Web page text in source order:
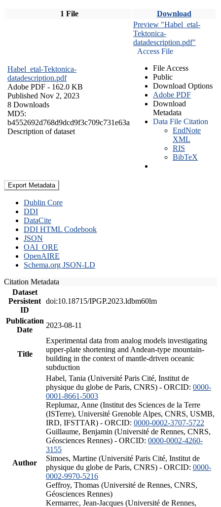
1 File Download
Habel_etal-Tektonica-
datadescription.pdf
Adobe PDF - 162.0 KB
Published Nov 2, 2023
8 Downloads
MD5:
b4552692d768d9dcd9f3c709c731e63a
Description of dataset
Preview "Habel_etal-
Tektonica-
datadescription.pdf"
Access File
File Access
Public
Download Options
Adobe PDF
Download
Metadata
Data File Citation
EndNote
XML
RIS
BibTeX
Export Metadata
Dublin Core
DDI
DataCite
DDI HTML Codebook
JSON
OAI_ORE
OpenAIRE
Schema.org JSON-LD
Citation Metadata
Dataset
Persistent
ID
doi:10.18715/IPGP.2023.ldbm60lm
Publication
Date
2023-08-11
Title
Experimental data from analog models investigating
upper-plate shortening and Andean-type mountain-
building in the context of mantle-driven oceanic
subduction
Author
Habel, Tania (Université Paris Cité, Institut de
physique du globe de Paris, CNRS) - ORCID: 0000-
0001-8661-5003
Replumaz, Anne (Institut des Sciences de la Terre
(ISTerre), Université Grenoble Alpes, CNRS, USMB,
IRD, IFSTTAR) - ORCID: 0000-0002-3707-5722
Guillaume, Benjamin (Université de Rennes, CNRS,
Géosciences Rennes) - ORCID: 0000-0002-4260-
3155
Simoes, Martine (Université Paris Cité, Institut de
physique du globe de Paris, CNRS) - ORCID: 0000-
0002-9970-5216
Geffroy, Thomas (Université de Rennes, CNRS,
Géosciences Rennes)
Kermarrec, Jean-Jacques (Université de Rennes,